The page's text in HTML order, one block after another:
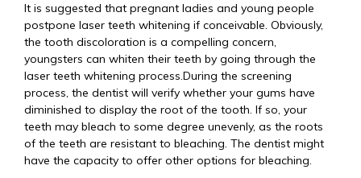
It is suggested that pregnant ladies and young people
postpone laser teeth whitening if conceivable. Obviously,
the tooth discoloration is a compelling concern,
youngsters can whiten their teeth by going through the
laser teeth whitening process.During the screening
process, the dentist will verify whether your gums have
diminished to display the root of the tooth. If so, your
teeth may bleach to some degree unevenly, as the roots
of the teeth are resistant to bleaching. The dentist might
have the capacity to offer other options for bleaching.